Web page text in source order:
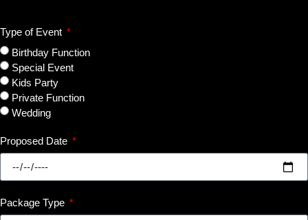
Type of Event
Birthday Function
Special Event
Kids Party
Private Function
Wedding
Proposed Date
Package Type